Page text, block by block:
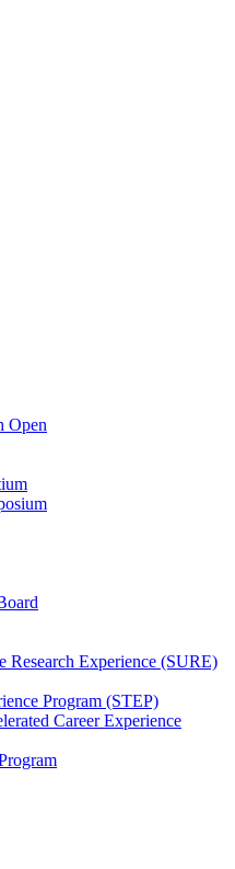
Open
Research Experience (SURE)
Program (STEP)
Career Experience